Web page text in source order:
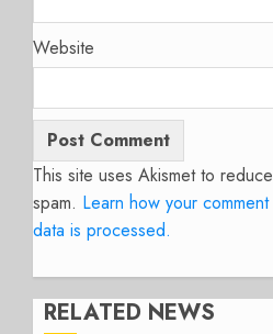
Website
This site uses Akismet to reduce
spam. Learn how your comment
data is processed.
RELATED NEWS